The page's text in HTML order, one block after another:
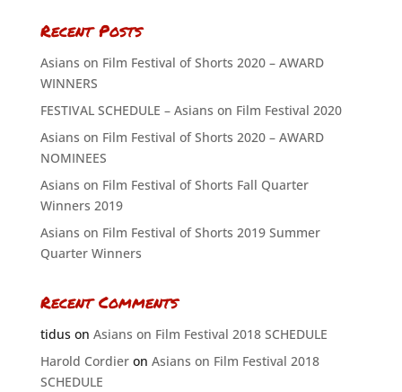
Recent Posts
Asians on Film Festival of Shorts 2020 – AWARD
WINNERS
FESTIVAL SCHEDULE – Asians on Film Festival 2020
Asians on Film Festival of Shorts 2020 – AWARD
NOMINEES
Asians on Film Festival of Shorts Fall Quarter
Winners 2019
Asians on Film Festival of Shorts 2019 Summer
Quarter Winners
Recent Comments
tiduson Asians on Film Festival 2018 SCHEDULE
Harold Cordieron Asians on Film Festival 2018
SCHEDULE